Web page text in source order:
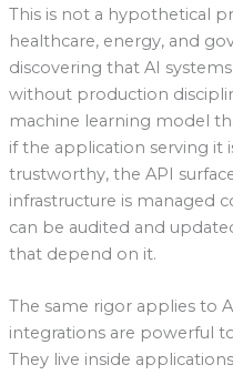
This is not a hypothetical
healthcare, energy, and
discovering that AI
without production
machine learning model
if the application serving it
trustworthy, the API
infrastructure is managed
can be audited and
that depend on it.
The same rigor applies to
integrations are powerful
They live inside